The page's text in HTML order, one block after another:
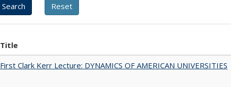
Title
First Clark Kerr Lecture: DYNAMICS OF AMERICAN UNIVERSITIES